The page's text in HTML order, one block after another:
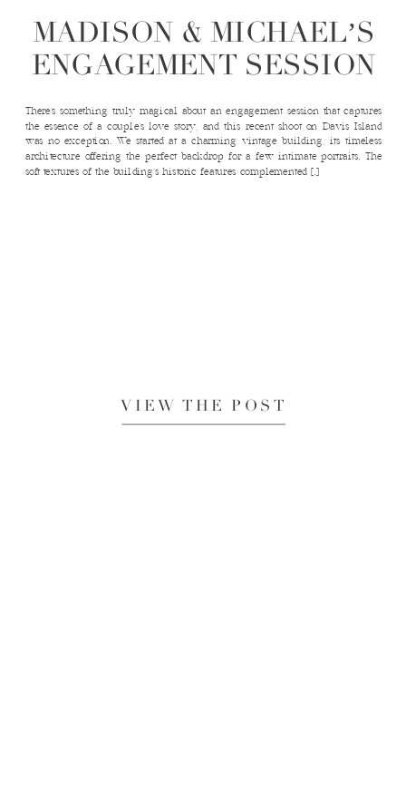
MADISON & MICHAEL’S
ENGAGEMENT SESSION
There’s something truly magical about an engagement session that captures
the essence of a couple’s love story, and this recent shoot on Davis Island
was no exception. We started at a charming vintage building, its timeless
architecture offering the perfect backdrop for a few intimate portraits. The
soft textures of the building’s historic features complemented […]
VIEW THE POST